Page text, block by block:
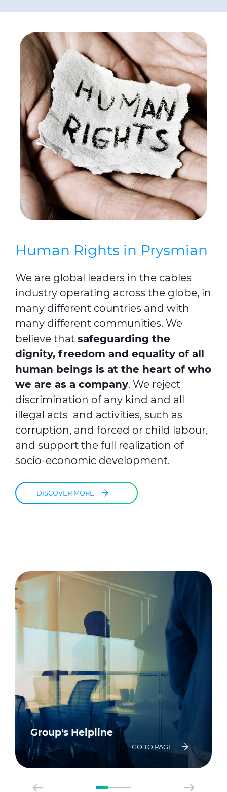
Human Rights in Prysmian
We are global leaders in the cables
industry operating across the globe, in
many different countries and with
many different communities. We
believe that safeguarding the
dignity, freedom and equality of all
human beings is at the heart of who
we are as a company. We reject
discrimination of any kind and all
illegal acts and activities, such as
corruption, and forced or child labour,
and support the full realization of
socio-economic development.
DISCOVER MORE
Group's Helpline
GO TO PAGE